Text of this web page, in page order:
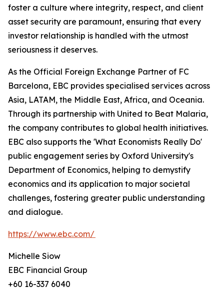
foster a culture where integrity, respect, and client
asset security are paramount, ensuring that every
investor relationship is handled with the utmost
seriousness it deserves.
As the Official Foreign Exchange Partner of FC
Barcelona, EBC provides specialised services across
Asia, LATAM, the Middle East, Africa, and Oceania.
Through its partnership with United to Beat Malaria,
the company contributes to global health initiatives.
EBC also supports the 'What Economists Really Do'
public engagement series by Oxford University's
Department of Economics, helping to demystify
economics and its application to major societal
challenges, fostering greater public understanding
and dialogue.
https://www.ebc.com/
Michelle Siow
EBC Financial Group
+60 16-337 6040